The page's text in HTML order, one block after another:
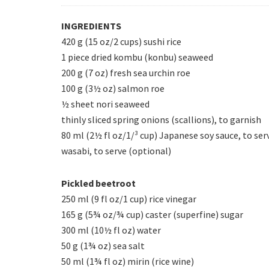
INGREDIENTS
420 g (15 oz/2 cups) sushi rice
1 piece dried kombu (konbu) seaweed
200 g (7 oz) fresh sea urchin roe
100 g (3½ oz) salmon roe
½ sheet nori seaweed
thinly sliced spring onions (scallions), to garnish
80 ml (2½ fl oz/1/³ cup) Japanese soy sauce, to
wasabi, to serve (optional)
Pickled beetroot
250 ml (9 fl oz/1 cup) rice vinegar
165 g (5¾ oz/¾ cup) caster (superfine) sugar
300 ml (10½ fl oz) water
50 g (1¾ oz) sea salt
50 ml (1¾ fl oz) mirin (rice wine)